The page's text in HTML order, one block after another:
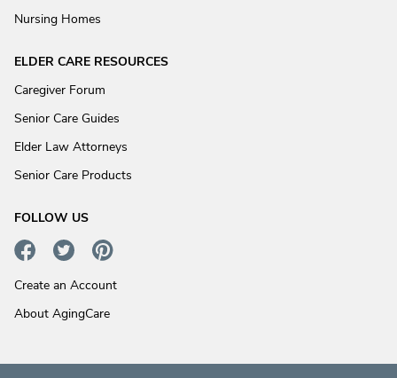
Nursing Homes
ELDER CARE RESOURCES
Caregiver Forum
Senior Care Guides
Elder Law Attorneys
Senior Care Products
FOLLOW US
Create an Account
About AgingCare